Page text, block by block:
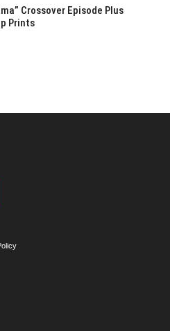
Crossover Episode Plus
Prints